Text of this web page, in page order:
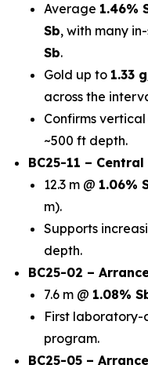
Average 1.46%
Sb, with many
Sb.
Gold up to 1.33
across the
Confirms
~500 ft depth.
BC25-11 –
12.3 m @ 1.06%
m).
Supports
depth.
BC25-02 –
7.6 m @ 1.08%
First laboratory-
program.
BC25-05 –